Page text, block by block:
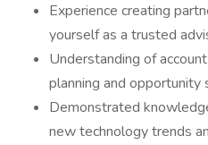
Experience creating
yourself as a trusted
Understanding of
planning and opportunity
Demonstrated
new technology trends